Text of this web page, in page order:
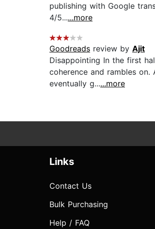
publishing with Google
4/5......more
Goodreads review by Ajit
Disappointing In the first
coherence and rambles
eventually g......more
Links
Contact Us
Bulk Purchasing
Help / FAQ